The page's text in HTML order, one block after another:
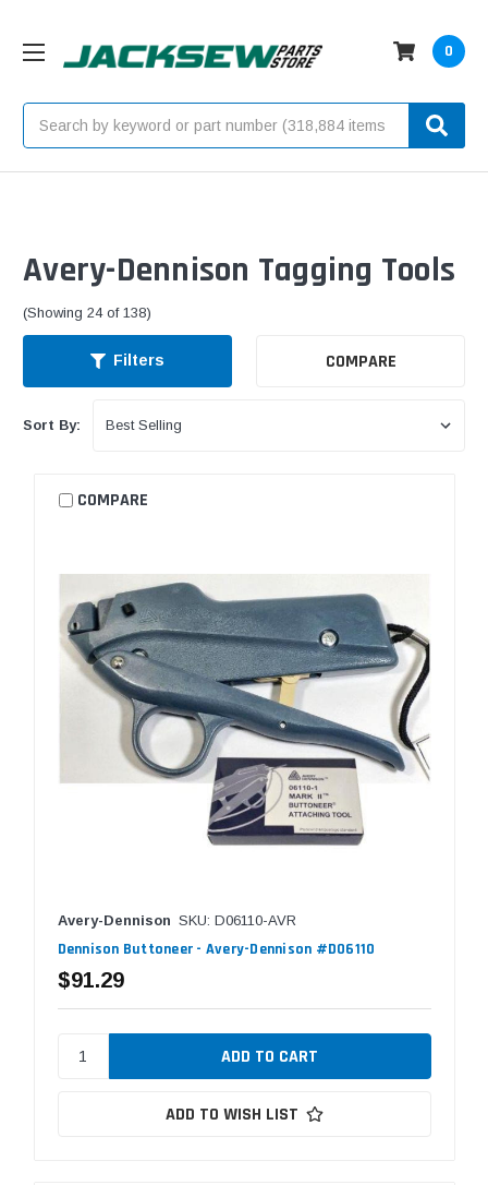
0
Avery-Dennison Tagging Tools
(Showing 24 of 138)
Filters COMPARE
Sort By:
COMPARE
Avery-Dennison SKU: D06110-AVR
Dennison Buttoneer - Avery-Dennison #D06110
$91.29
ADD TO WISH LIST